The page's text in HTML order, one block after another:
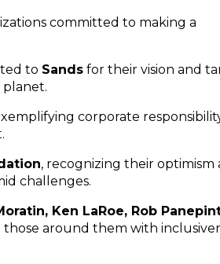
committed to making a
to Sands for their vision and
corporate
, recognizing their optimism
challenges.
Ken LaRoe, Rob
around them with